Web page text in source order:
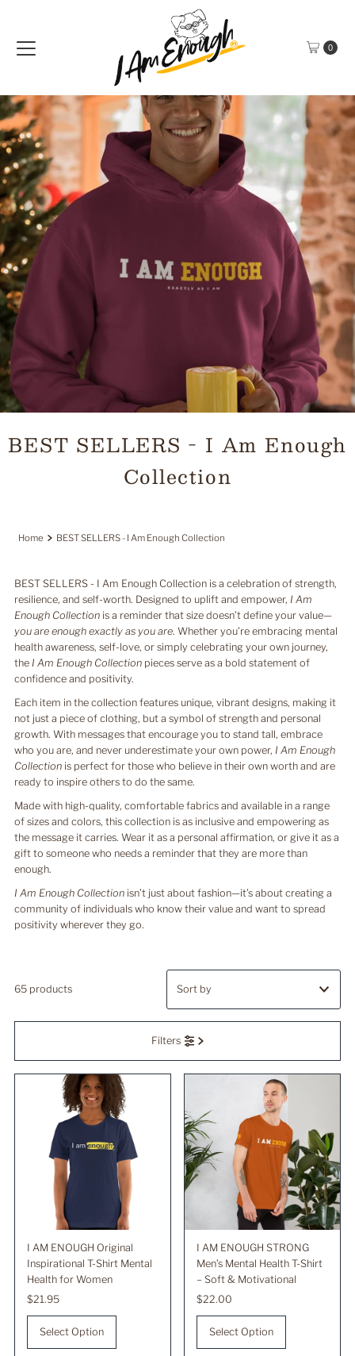
0
BEST SELLERS - I Am Enough
Collection
Home BEST SELLERS - I Am Enough Collection
BEST SELLERS - I Am Enough Collection is a celebration of strength,
resilience, and self-worth. Designed to uplift and empower, I Am
Enough Collection is a reminder that size doesn’t define your value—
you are enough exactly as you are. Whether you’re embracing mental
health awareness, self-love, or simply celebrating your own journey,
the I Am Enough Collection pieces serve as a bold statement of
confidence and positivity.
Each item in the collection features unique, vibrant designs, making it
not just a piece of clothing, but a symbol of strength and personal
growth. With messages that encourage you to stand tall, embrace
who you are, and never underestimate your own power, I Am Enough
Collection is perfect for those who believe in their own worth and are
ready to inspire others to do the same.
Made with high-quality, comfortable fabrics and available in a range
of sizes and colors, this collection is as inclusive and empowering as
the message it carries. Wear it as a personal affirmation, or give it as a
gift to someone who needs a reminder that they are more than
enough.
I Am Enough Collection isn’t just about fashion—it’s about creating a
community of individuals who know their value and want to spread
positivity wherever they go.
Filters
65 products
Featured
Alphabetically, Z-A
Price, low to high
Price, high to low
Date, old to new
Date, new to old
I AM ENOUGH Original
Inspirational T-Shirt Mental
Health for Women
Regular
Price
$21.95
Select Option
I AM ENOUGH STRONG
Men’s Mental Health T-Shirt
– Soft & Motivational
Regular
Price
$22.00
Select Option